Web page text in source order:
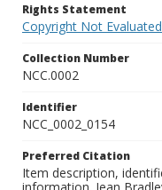
Rights Statement
Copyright Not Evaluated
Collection Number
NCC.0002
Identifier
NCC_0002_0154
Preferred Citation
Item description,